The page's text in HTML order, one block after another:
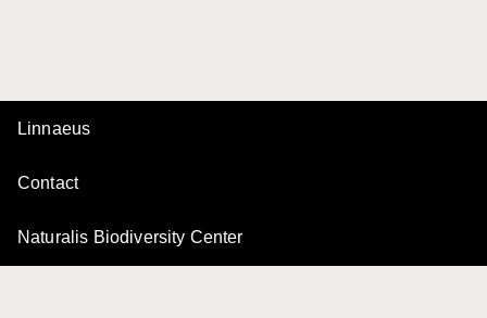
Linnaeus
Contact
Naturalis Biodiversity Center